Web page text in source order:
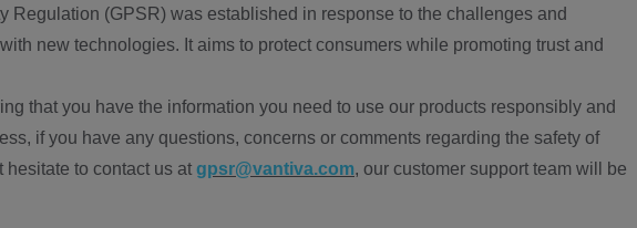
Regulation (GPSR) was established in response to the challenges and
new technologies. It aims to protect consumers while promoting trust and
that you have the information you need to use our products responsibly and
if you have any questions, concerns or comments regarding the safety of
to contact us at gpsr@vantiva.com, our customer support team will be